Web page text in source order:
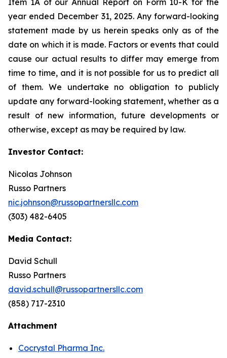
Item 1A of our Annual Report on Form 10-K for the
year ended December 31, 2025. Any forward-looking
statement made by us herein speaks only as of the
date on which it is made. Factors or events that could
cause our actual results to differ may emerge from
time to time, and it is not possible for us to predict all
of them. We undertake no obligation to publicly
update any forward-looking statement, whether as a
result of new information, future developments or
otherwise, except as may be required by law.
Investor Contact:
Nicolas Johnson
Russo Partners
nic.johnson@russopartnersllc.com
(303) 482-6405
Media Contact:
David Schull
Russo Partners
david.schull@russopartnersllc.com
(858) 717-2310
Attachment
Cocrystal Pharma Inc.